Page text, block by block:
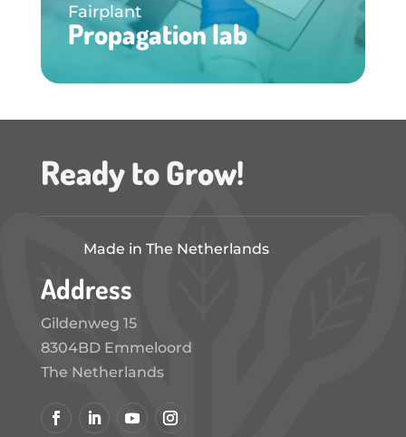
Fairplant
Propagation lab
Ready to Grow!
Made in The Netherlands
Address
Gildenweg 15
8304BD Emmeloord
The Netherlands